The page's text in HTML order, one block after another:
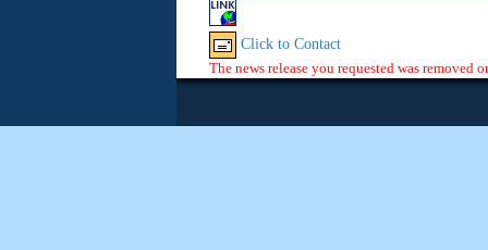
Click to Contact
The news release you requested was removed